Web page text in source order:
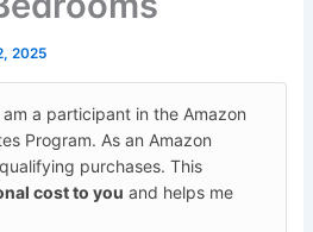
2025
am a participant in the Amazon
Program. As an Amazon
purchases. This
cost to you and helps me